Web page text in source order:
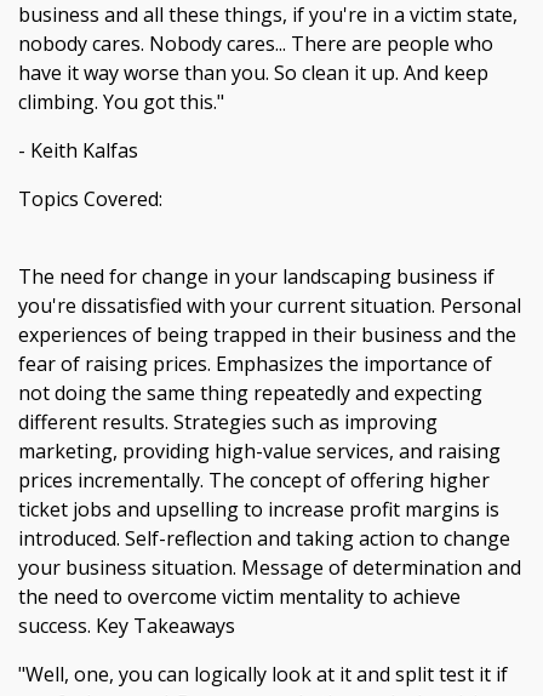
business and all these things, if you're in a victim state,
nobody cares. Nobody cares... There are people who
have it way worse than you. So clean it up. And keep
climbing. You got this."
- Keith Kalfas
Topics Covered:
The need for change in your landscaping business if
you're dissatisfied with your current situation. Personal
experiences of being trapped in their business and the
fear of raising prices. Emphasizes the importance of
not doing the same thing repeatedly and expecting
different results. Strategies such as improving
marketing, providing high-value services, and raising
prices incrementally. The concept of offering higher
ticket jobs and upselling to increase profit margins is
introduced. Self-reflection and taking action to change
your business situation. Message of determination and
the need to overcome victim mentality to achieve
success. Key Takeaways
"Well, one, you can logically look at it and split test it if